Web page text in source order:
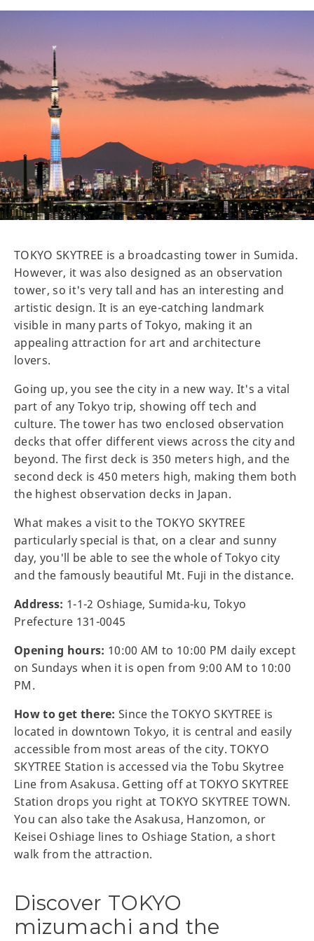
TOKYO SKYTREE is a broadcasting tower in Sumida.
However, it was also designed as an observation
tower, so it's very tall and has an interesting and
artistic design. It is an eye-catching landmark
visible in many parts of Tokyo, making it an
appealing attraction for art and architecture
lovers.
Going up, you see the city in a new way. It's a vital
part of any Tokyo trip, showing off tech and
culture. The tower has two enclosed observation
decks that offer different views across the city and
beyond. The first deck is 350 meters high, and the
second deck is 450 meters high, making them both
the highest observation decks in Japan.
What makes a visit to the TOKYO SKYTREE
particularly special is that, on a clear and sunny
day, you'll be able to see the whole of Tokyo city
and the famously beautiful Mt. Fuji in the distance.
Address: 1-1-2 Oshiage, Sumida-ku, Tokyo
Prefecture 131-0045
Opening hours: 10:00 AM to 10:00 PM daily except
on Sundays when it is open from 9:00 AM to 10:00
PM.
How to get there:Since the TOKYO SKYTREE is
located in downtown Tokyo, it is central and easily
accessible from most areas of the city. TOKYO
SKYTREE Station is accessed via the Tobu Skytree
Line from Asakusa. Getting off at TOKYO SKYTREE
Station drops you right at TOKYO SKYTREE TOWN.
You can also take the Asakusa, Hanzomon, or
Keisei Oshiage lines to Oshiage Station, a short
walk from the attraction.
Discover TOKYO
mizumachi and the